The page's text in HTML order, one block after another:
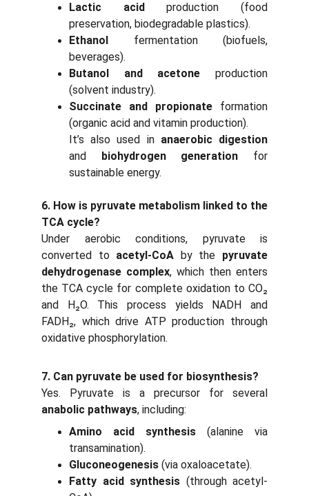
Lactic acidproduction (food
preservation, biodegradable plastics).
Ethanol fermentation (biofuels,
beverages).
Butanol and acetone production
(solvent industry).
Succinate and propionate formation
(organic acid and vitamin production).
It’s also used in anaerobic digestion
and biohydrogen generation for
sustainable energy.
6. How is pyruvate metabolism linked to the
TCA cycle?
Under aerobic conditions, pyruvate is
converted to acetyl-CoA by the pyruvate
dehydrogenase complex, which then enters
the TCA cycle for complete oxidation to CO₂
and H₂O. This process yields NADH and
FADH₂, which drive ATP production through
oxidative phosphorylation.
7. Can pyruvate be used for biosynthesis?
Yes. Pyruvate is a precursor for several
anabolic pathways, including:
Amino acid synthesis (alanine via
transamination).
Gluconeogenesis (via oxaloacetate).
Fatty acid synthesis (through acetyl-